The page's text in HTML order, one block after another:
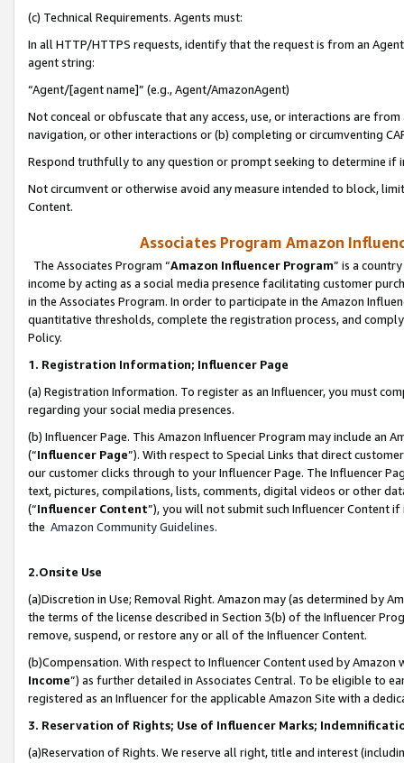
(c) Technical Requirements. Agents must:
In all HTTP/HTTPS requests, identify that the request is from an
agent string:
“Agent/[agent name]” (e.g., Agent/AmazonAgent)
Not conceal or obfuscate that any access, use, or interactions are
navigation, or other interactions or (b) completing or circumventing
Respond truthfully to any question or prompt seeking to determine if
Not circumvent or otherwise avoid any measure intended to block,
Content.
Associates Program Amazon
The Associates Program “Amazon Influencer Program” is a
income by acting as a social media presence facilitating customer
in the Associates Program. In order to participate in the Amazon
quantitative thresholds, complete the registration process, and
Policy.
1. Registration Information; Influencer Page
(a) Registration Information. To register as an Influencer, you must
regarding your social media presences.
(b) Influencer Page. This Amazon Influencer Program may include an
(“Influencer Page”). With respect to Special Links that direct
our customer clicks through to your Influencer Page. The Influencer
text, pictures, compilations, lists, comments, digital videos or other
(“Influencer Content”), you will not submit such Influencer Content
the Amazon Community Guidelines.
2.Onsite Use
(a)Discretion in Use; Removal Right. Amazon may (as determined by
the terms of the license described in Section 3(b) of the Influencer
remove, suspend, or restore any or all of the Influencer Content.
(b)Compensation. With respect to Influencer Content used by
Income”) as further detailed in Associates Central. To be eligible to
registered as an Influencer for the applicable Amazon Site with a
3. Reservation of Rights; Use of Influencer Marks;
(a)Reservation of Rights. We reserve all right, title and interest